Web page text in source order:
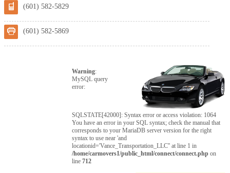
(601) 582-5829
(601) 582-5869
Warning:
MySQL query
error:
SQLSTATE[42000]: Syntax error or access violation: 1064
You have an error in your SQL syntax; check the manual that
corresponds to your MariaDB server version for the right
syntax to use near 'and
locationid='Vance_Transportation_LLC'' at line 1 in
/home/carmovers1/public_html/connect/connect.php on
line712